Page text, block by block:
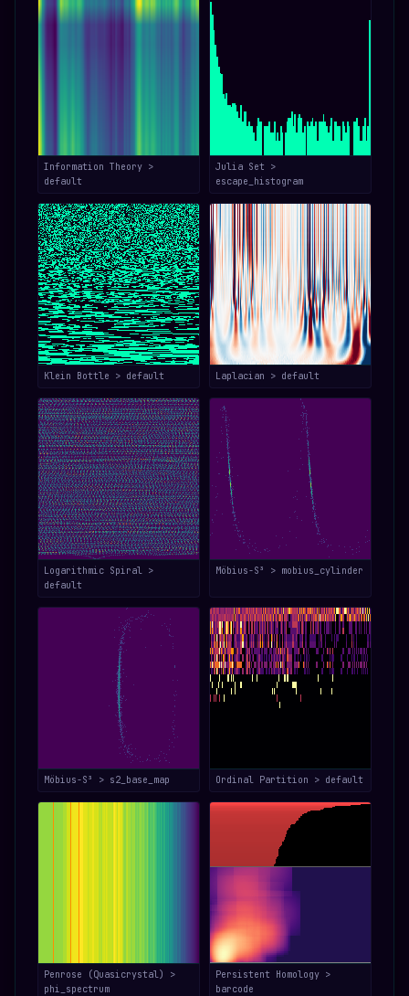
Information Theory >
default
Julia Set >
escape_histogram
Klein Bottle > default Laplacian > default
Logarithmic Spiral >
default
Möbius-S³ > mobius_cylinder
Möbius-S³ > s2_base_map Ordinal Partition > default
Penrose (Quasicrystal) >
phi_spectrum
Persistent Homology >
barcode